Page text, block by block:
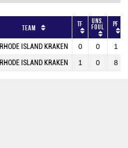
Team TF Uns.
Foul PF
RHODE ISLAND KRAKEN 0 0 1
RHODE ISLAND KRAKEN 1 0 8